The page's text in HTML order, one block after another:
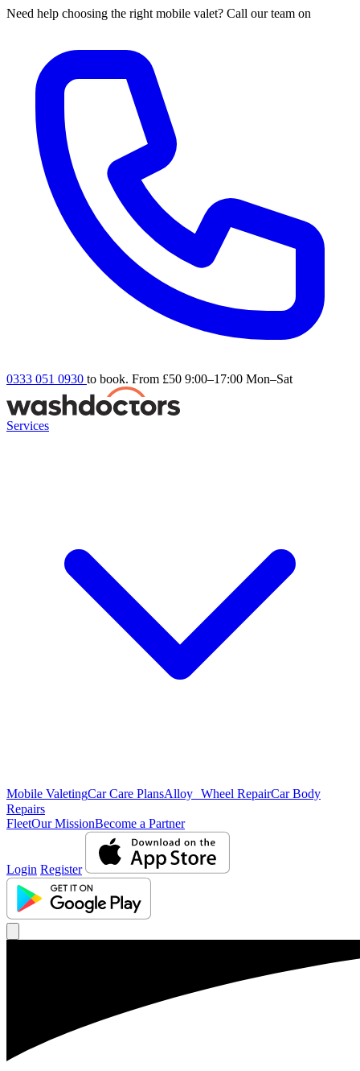
Need help choosing the right mobile valet? Call our team on
0333 051 0930 to book. From £50 9:00–17:00 Mon–Sat
Services
Mobile ValetingCar Care PlansAlloy Wheel RepairCar Body
Repairs
FleetOur MissionBecome a Partner
Login Register